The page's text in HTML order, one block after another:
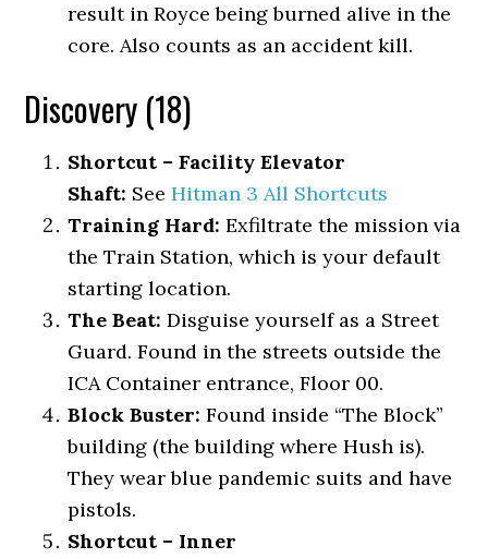
result in Royce being burned alive in the
core. Also counts as an accident kill.
Discovery (18)
Shortcut – Facility Elevator
Shaft: SeeHitman 3 All Shortcuts
Training Hard: Exfiltrate the mission via
the Train Station, which is your default
starting location.
The Beat: Disguise yourself as a Street
Guard. Found in the streets outside the
ICA Container entrance, Floor 00.
Block Buster: Found inside “The Block”
building (the building where Hush is).
They wear blue pandemic suits and have
pistols.
Shortcut – Inner